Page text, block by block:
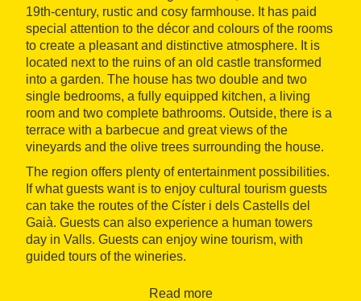
19th-century, rustic and cosy farmhouse. It has paid
special attention to the décor and colours of the rooms
to create a pleasant and distinctive atmosphere. It is
located next to the ruins of an old castle transformed
into a garden. The house has two double and two
single bedrooms, a fully equipped kitchen, a living
room and two complete bathrooms. Outside, there is a
terrace with a barbecue and great views of the
vineyards and the olive trees surrounding the house.
The region offers plenty of entertainment possibilities.
If what guests want is to enjoy cultural tourism guests
can take the routes of the Císter i dels Castells del
Gaià. Guests can also experience a human towers
day in Valls. Guests can enjoy wine tourism, with
guided tours of the wineries.
Read more